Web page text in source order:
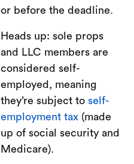
or before the deadline.
Heads up: sole props
and LLC members are
considered self-
employed, meaning
they’re subject to self-
employment tax (made
up of social security and
Medicare).